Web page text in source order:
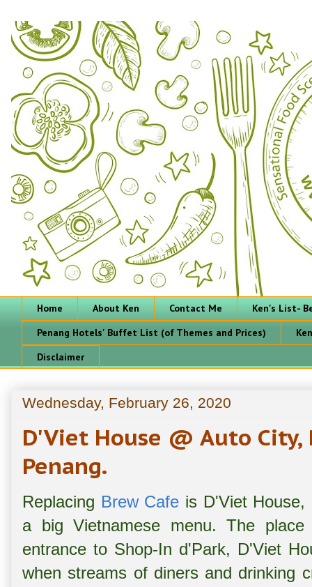
Home About Ken Contact Me
Ken's List-
Penang Hotels' Buffet List (of Themes and Prices)
Disclaimer
Wednesday, February 26, 2020
D'Viet House @ Auto
Penang.
Replacing Brew Cafe is D'Viet
a big Vietnamese menu. The
entrance to Shop-In d'Park, D'Viet
when streams of diners and drinking